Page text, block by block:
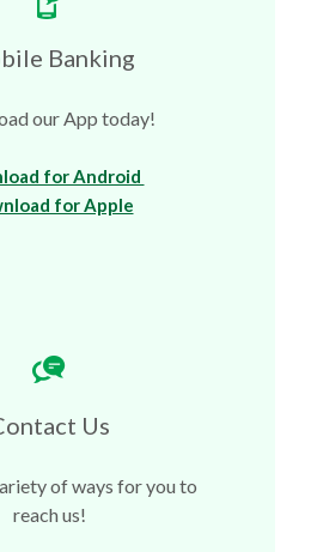
Banking
our App today!
for Android
for Apple(Opens in a new
Us
of ways for you to
reach us!